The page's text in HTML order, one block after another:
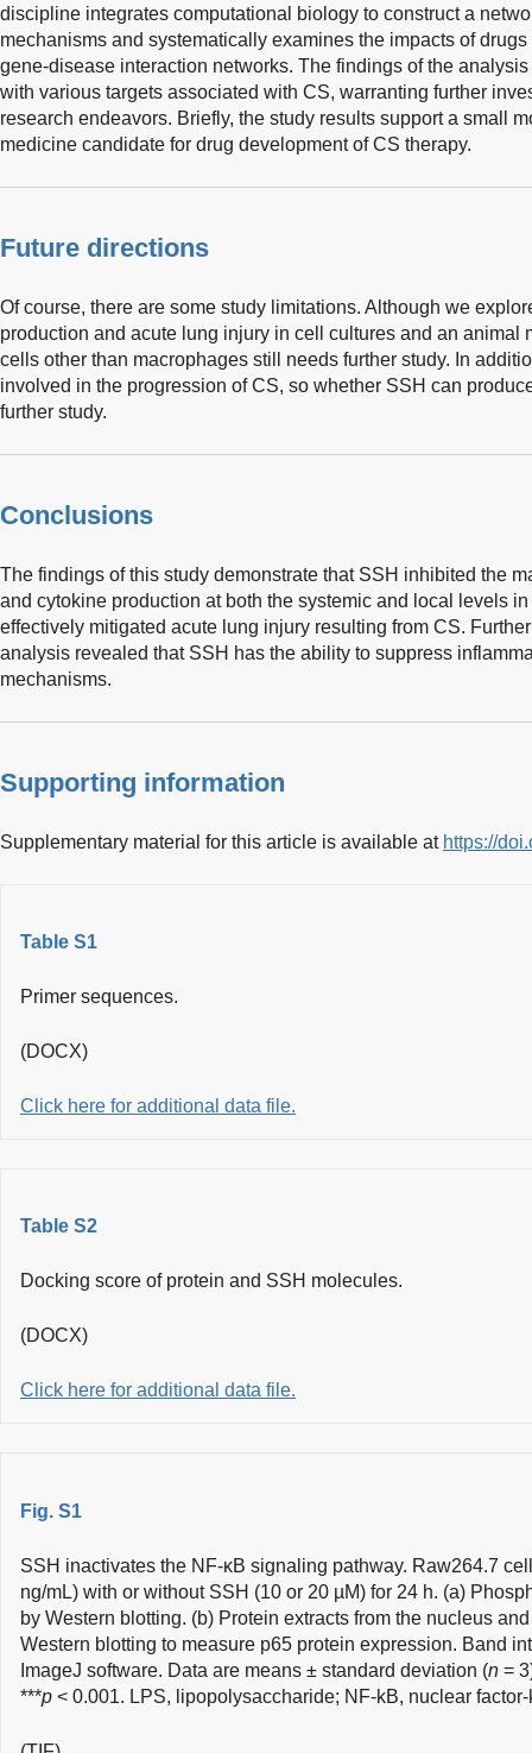
discipline integrates computational biology to construct a
mechanisms and systematically examines the impacts of
gene-disease interaction networks. The findings of the
with various targets associated with CS, warranting further
research endeavors. Briefly, the study results support a small
medicine candidate for drug development of CS therapy.
Future directions
Of course, there are some study limitations. Although we
production and acute lung injury in cell cultures and an animal
cells other than macrophages still needs further study. In
involved in the progression of CS, so whether SSH can
further study.
Conclusions
The findings of this study demonstrate that SSH inhibited the
and cytokine production at both the systemic and local levels
effectively mitigated acute lung injury resulting from CS.
analysis revealed that SSH has the ability to suppress
mechanisms.
Supporting information
Supplementary material for this article is available at https://
Table S1
Primer sequences.
(DOCX)
Click here for additional data file.
Table S2
Docking score of protein and SSH molecules.
(DOCX)
Click here for additional data file.
Fig. S1
SSH inactivates the NF-κB signaling pathway. Raw264.7
ng/mL) with or without SSH (10 or 20 µM) for 24 h. (a)
by Western blotting. (b) Protein extracts from the nucleus
Western blotting to measure p65 protein expression. Band
ImageJ software. Data are means ± standard deviation (n =
***p < 0.001. LPS, lipopolysaccharide; NF-kB, nuclear